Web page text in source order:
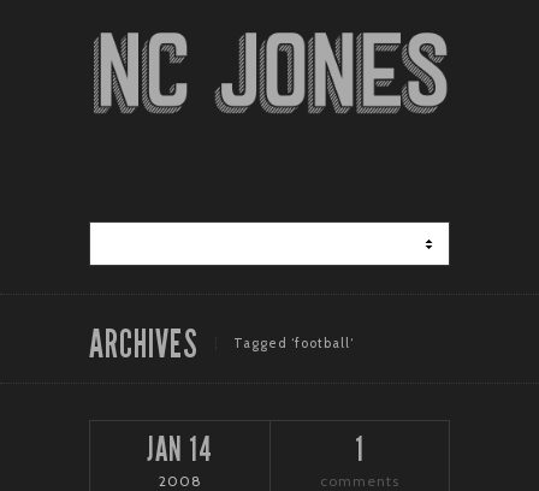
ARCHIVES Tagged ‘football‘
JAN 14
2008
1
comments